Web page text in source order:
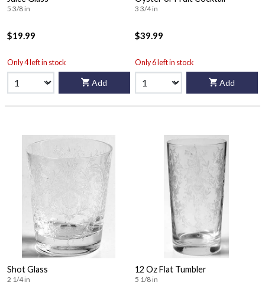
5 3/8 in
$19.99
Only 4 left in stock
Add
3 3/4 in
$39.99
Only 6 left in stock
Add
Shot Glass
2 1/4 in
12 Oz Flat Tumbler
5 1/8 in